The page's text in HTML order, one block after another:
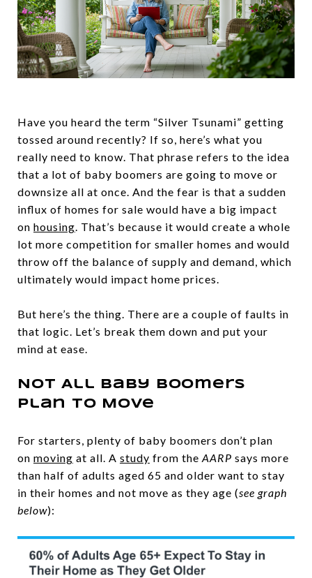
Have you heard the term “Silver Tsunami” getting
tossed around recently? If so, here’s what you
really need to know. That phrase refers to the idea
that a lot of baby boomers are going to move or
downsize all at once. And the fear is that a sudden
influx of homes for sale would have a big impact
on housing. That’s because it would create a whole
lot more competition for smaller homes and would
throw off the balance of supply and demand, which
ultimately would impact home prices.
But here’s the thing. There are a couple of faults in
that logic. Let’s break them down and put your
mind at ease.
Not All Baby Boomers
Plan To Move
For starters, plenty of baby boomers don’t plan
on moving at all. A study from the AARP says more
than half of adults aged 65 and older want to stay
in their homes and not move as they age (see graph
below):